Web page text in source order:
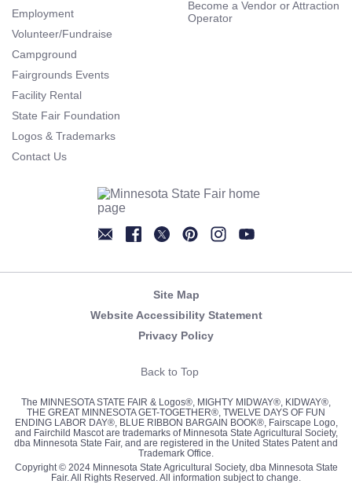
Employment
Volunteer/Fundraise
Campground
Fairgrounds Events
Facility Rental
State Fair Foundation
Logos & Trademarks
Contact Us
Become a Vendor or Attraction
Operator
Site Map
Website Accessibility Statement
Privacy Policy
Back to Top
The MINNESOTA STATE FAIR & Logos®, MIGHTY MIDWAY®, KIDWAY®,
THE GREAT MINNESOTA GET-TOGETHER®, TWELVE DAYS OF FUN
ENDING LABOR DAY®, BLUE RIBBON BARGAIN BOOK®, Fairscape Logo,
and Fairchild Mascot are trademarks of Minnesota State Agricultural Society,
dba Minnesota State Fair, and are registered in the United States Patent and
Trademark Office.
Copyright © 2024 Minnesota State Agricultural Society, dba Minnesota State
Fair. All Rights Reserved. All information subject to change.